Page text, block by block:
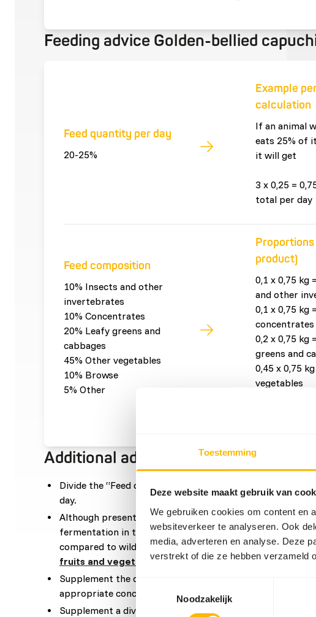
Toestemming
Deze website maakt gebruik van
We gebruiken cookies om content en
websiteverkeer te analyseren. Ook
media, adverteren en analyse. Deze
verstrekt of die ze hebben verzameld
Toestemmingsselectie
Noodzakelijk
Feeding advice Golden-bellied
Feed quantity per day
20-25%
Example
calculation
If an animal
eats 25% of
it will get
3 x 0,25 =
total per day
Feed composition
10% Insects and other
invertebrates
10% Concentrates
20% Leafy greens and
cabbages
45% Other vegetables
10% Browse
5% Other
product)
0,1 x 0,75 kg
and other
0,1 x 0,75 kg
concentrates
0,2 x 0,75 kg
greens and
0,45 x 0,75
vegetables
Additional advice
Divide the “Feed quantity per day” over at least three
day.
Although present in their natural diet, feeding fruits
fermentation in the hindgut because of high sugar levels
compared to wild fruits (read more about nutritional
fruits and vegetables).
Supplement the diet with sufficient vitamin D and folic
appropriate concentrates, this is not necessary.
Supplement a diverse selection of vegetables (
read